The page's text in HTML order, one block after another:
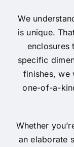
We
is unique.
enclosures
specific
finishes, we
one-of-a-
Whether
an elaborate